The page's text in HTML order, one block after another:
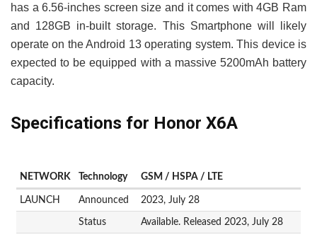
has a 6.56-inches screen size and it comes with 4GB Ram
and 128GB in-built storage. This Smartphone will likely
operate on the Android 13 operating system. This device is
expected to be equipped with a massive 5200mAh battery
capacity.
Specifications for Honor X6A
NETWORK Technology GSM / HSPA / LTE
LAUNCH Announced 2023, July 28
Status Available. Released 2023, July 28